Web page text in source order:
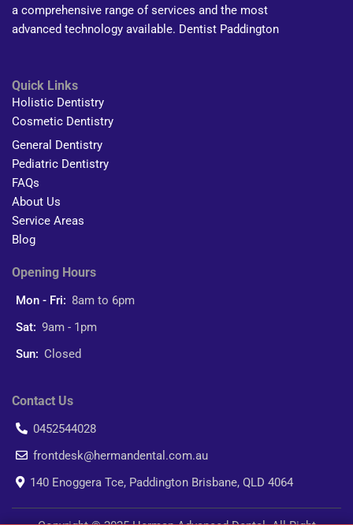
a comprehensive range of services and the most
advanced technology available. Dentist Paddington
Quick Links
Holistic Dentistry
Cosmetic Dentistry
General Dentistry
Pediatric Dentistry
FAQs
About Us
Service Areas
Blog
Opening Hours
Mon - Fri: 8am to 6pm
Sat: 9am - 1pm
Sun: Closed
Contact Us
0452544028
frontdesk@hermandental.com.au
140 Enoggera Tce, Paddington Brisbane, QLD 4064